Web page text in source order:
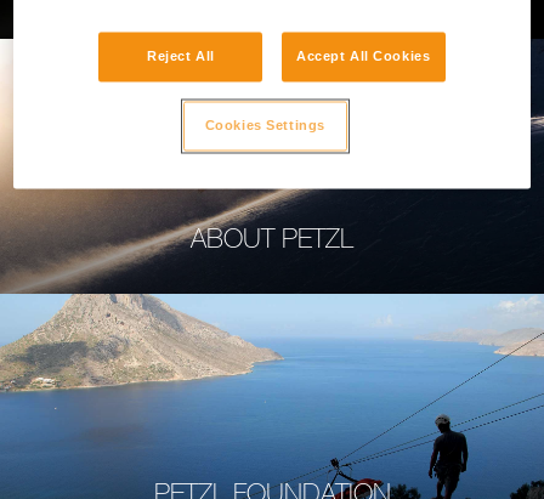
ABOUT PETZL
Reject All Accept All Cookies
Cookies Settings